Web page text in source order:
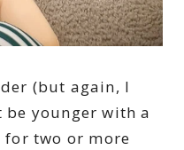
(but again, I
be younger with a
two or more